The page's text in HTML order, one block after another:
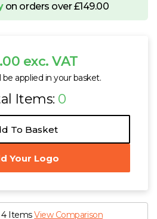
on orders over £149.00
exc. VAT
be applied in your basket.
Items: 0
To Basket
Your Logo
4 ItemsView Comparison